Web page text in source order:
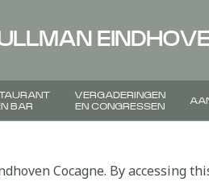
BAR
VERGADERINGEN
EN CONGRESSEN
Cocagne. By accessing